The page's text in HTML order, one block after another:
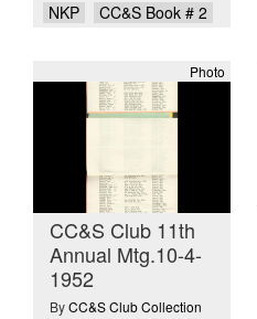
NKP
CC&S Book # 2
Photo
CC&S Club 11th
Annual Mtg.10-4-
1952
ByCC&S Club Collection